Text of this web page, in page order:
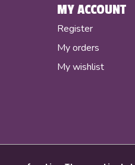
MY ACCOUNT
Register
My orders
My wishlist